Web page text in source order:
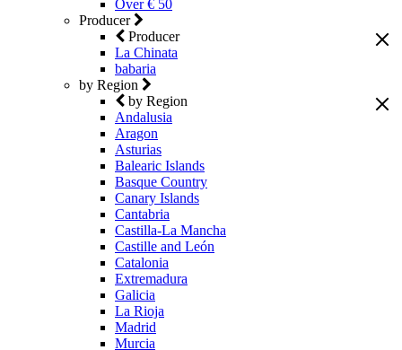
Over € 50
Producer
Producer
La Chinata
babaria
by Region
by Region
Andalusia
Aragon
Asturias
Balearic Islands
Basque Country
Canary Islands
Cantabria
Castilla-La Mancha
Castille and León
Catalonia
Extremadura
Galicia
La Rioja
Madrid
Murcia